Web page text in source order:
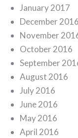
January 2017
December 2016
November
October 2016
September
August 2016
July 2016
June 2016
May 2016
April 2016